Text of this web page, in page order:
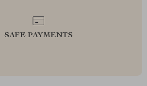
SAFE PAYMENTS